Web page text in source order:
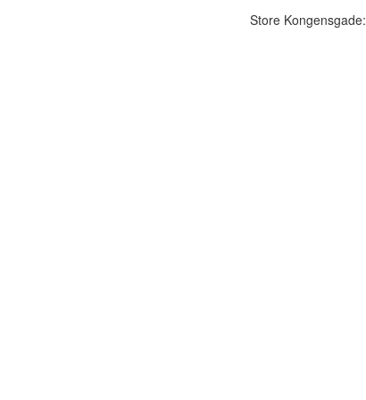
Store Kongensgade: